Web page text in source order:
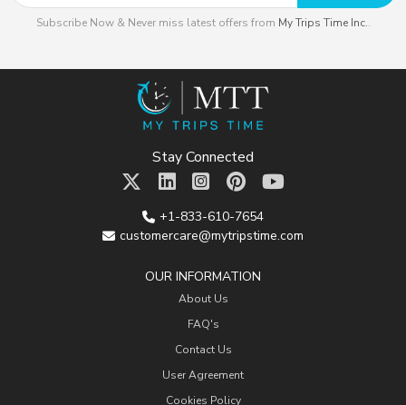
Subscribe Now & Never miss latest offers from My Trips Time Inc..
Stay Connected
+1-833-610-7654
customercare@mytripstime.com
OUR INFORMATION
About Us
FAQ's
Contact Us
User Agreement
Cookies Policy